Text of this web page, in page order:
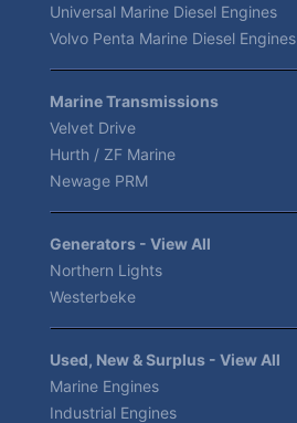
Universal Marine Diesel Engines
Volvo Penta Marine Diesel Engines
Marine Transmissions
Velvet Drive
Hurth / ZF Marine
Newage PRM
Generators - View All
Northern Lights
Westerbeke
Used, New & Surplus - View All
Marine Engines
Industrial Engines